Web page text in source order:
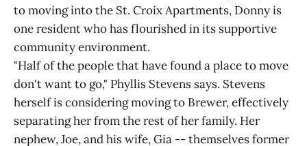
to moving into the St. Croix Apartments, Donny is
one resident who has flourished in its supportive
community environment.
"Half of the people that have found a place to move
don't want to go," Phyllis Stevens says. Stevens
herself is considering moving to Brewer, effectively
separating her from the rest of her family. Her
nephew, Joe, and his wife, Gia -- themselves former